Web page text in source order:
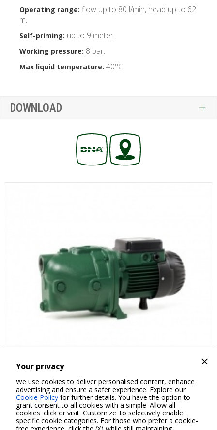
×
Your privacy
We use cookies to deliver personalised content, enhance
advertising and ensure a safer experience. Explore our
Cookie Policy for further details. You have the option to
grant consent to all cookies with a simple 'Allow all
cookies' click or visit 'Customize' to selectively enable
specific cookie categories. For those who prefer a cookie-
Operating range: flow up to 80 l/min, head up to 62
m.
Self-priming: up to 9 meter.
Working pressure: 8 bar.
Max liquid temperature: 40°C.
DOWNLOAD
FAQ ABOUT PRODUCT